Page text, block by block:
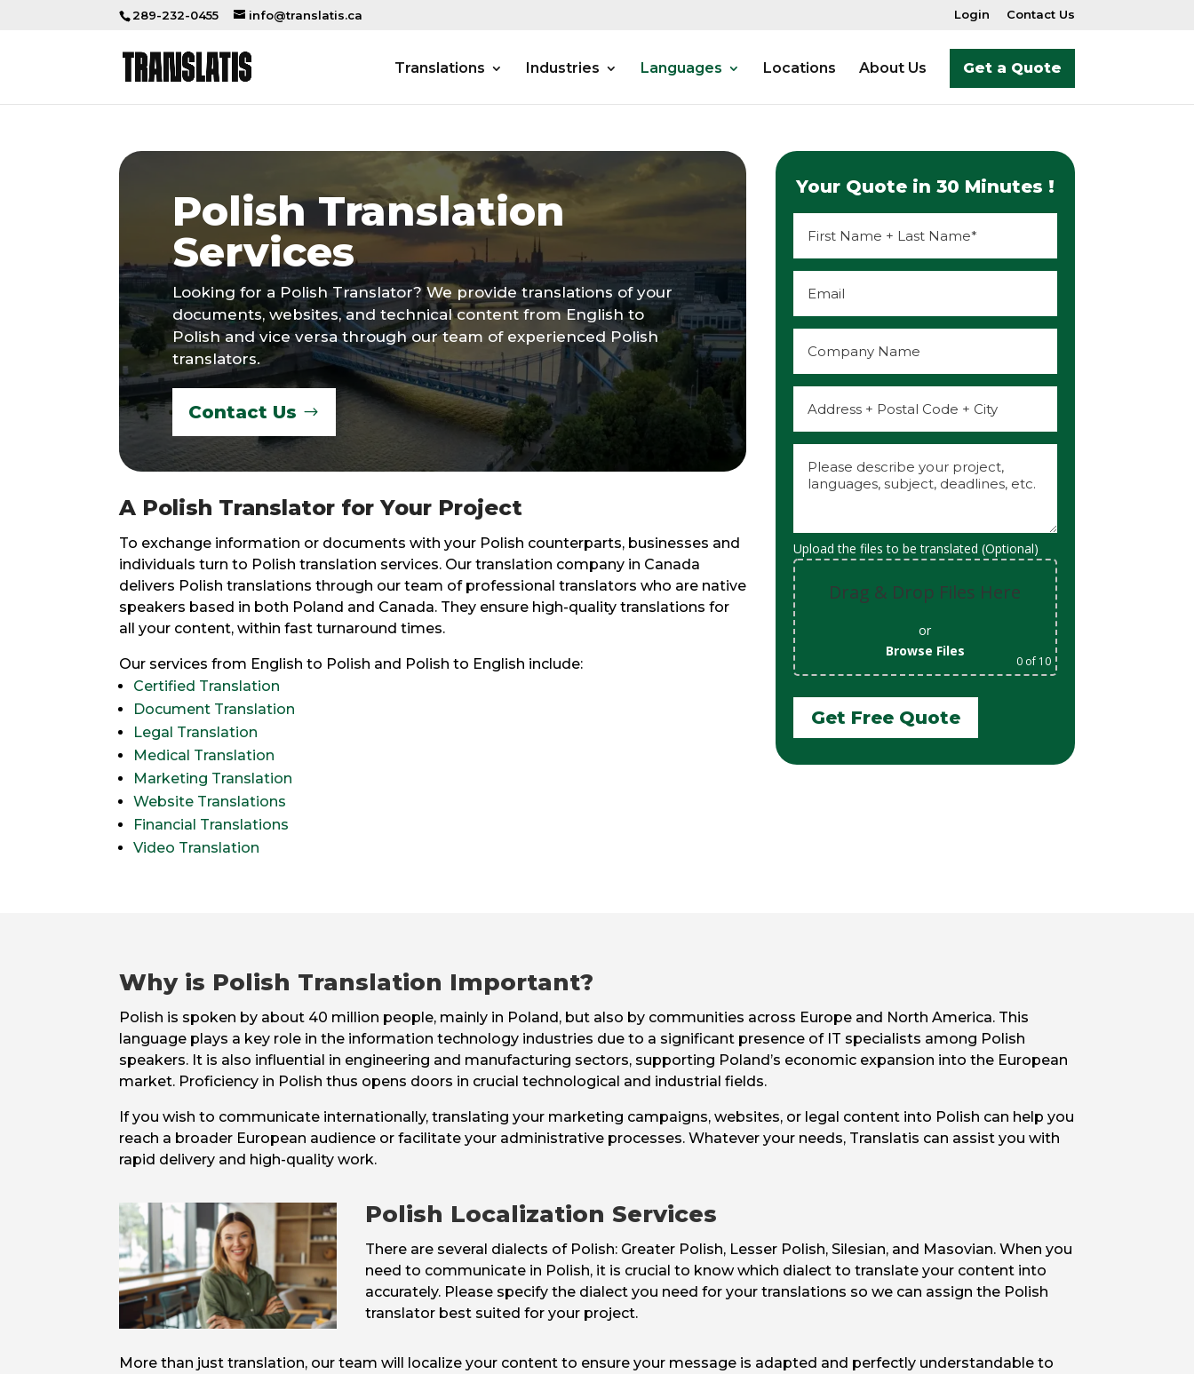
289-232-0455 info@translatis.ca Login Contact Us
Translations Industries Languages Locations About Us Get a Quote
Polish Translation
Services
Looking for a Polish Translator? We provide translations of your
documents, websites, and technical content from English to
Polish and vice versa through our team of experienced Polish
translators.
Contact Us
A Polish Translator for Your Project
To exchange information or documents with your Polish counterparts, businesses and
individuals turn to Polish translation services. Our translation company in Canada
delivers Polish translations through our team of professional translators who are native
speakers based in both Poland and Canada. They ensure high-quality translations for
all your content, within fast turnaround times.
Our services from English to Polish and Polish to English include:
Certified Translation
Document Translation
Legal Translation
Medical Translation
Marketing Translation
Website Translations
Financial Translations
Video Translation
Your Quote in 30 Minutes !
Upload the files to be translated (Optional)
Drag & Drop Files Here
or
Browse Files
0of 10
Get Free Quote
Why is Polish Translation Important?
Polish is spoken by about 40 million people, mainly in Poland, but also by communities across Europe and North America. This
language plays a key role in the information technology industries due to a significant presence of IT specialists among Polish
speakers. It is also influential in engineering and manufacturing sectors, supporting Poland’s economic expansion into the European
market. Proficiency in Polish thus opens doors in crucial technological and industrial fields.
If you wish to communicate internationally, translating your marketing campaigns, websites, or legal content into Polish can help you
reach a broader European audience or facilitate your administrative processes. Whatever your needs, Translatis can assist you with
rapid delivery and high-quality work.
Polish Localization Services
There are several dialects of Polish: Greater Polish, Lesser Polish, Silesian, and Masovian. When you
need to communicate in Polish, it is crucial to know which dialect to translate your content into
accurately. Please specify the dialect you need for your translations so we can assign the Polish
translator best suited for your project.
More than just translation, our team will localize your content to ensure your message is adapted and perfectly understandable to